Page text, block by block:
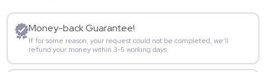
Money-back Guarantee!
If for some reason, your request could not be completed, we’ll
refund your money within 3-5 working days.